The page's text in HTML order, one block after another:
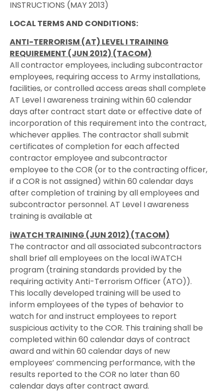
INSTRUCTIONS (MAY 2013)
LOCAL TERMS AND CONDITIONS:
ANTI-TERRORISM (AT) LEVEL I TRAINING
REQUIREMENT (JUN 2012) (TACOM)
All contractor employees, including subcontractor
employees, requiring access to Army installations,
facilities, or controlled access areas shall complete
AT Level I awareness training within 60 calendar
days after contract start date or effective date of
incorporation of this requirement into the contract,
whichever applies. The contractor shall submit
certificates of completion for each affected
contractor employee and subcontractor
employee to the COR (or to the contracting officer,
if a COR is not assigned) within 60 calendar days
after completion of training by all employees and
subcontractor personnel. AT Level I awareness
training is available at
iWATCH TRAINING (JUN 2012) (TACOM)
The contractor and all associated subcontractors
shall brief all employees on the local iWATCH
program (training standards provided by the
requiring activity Anti-Terrorism Officer (ATO)).
This locally developed training will be used to
inform employees of the types of behavior to
watch for and instruct employees to report
suspicious activity to the COR. This training shall be
completed within 60 calendar days of contract
award and within 60 calendar days of new
employees’ commencing performance, with the
results reported to the COR no later than 60
calendar days after contract award.